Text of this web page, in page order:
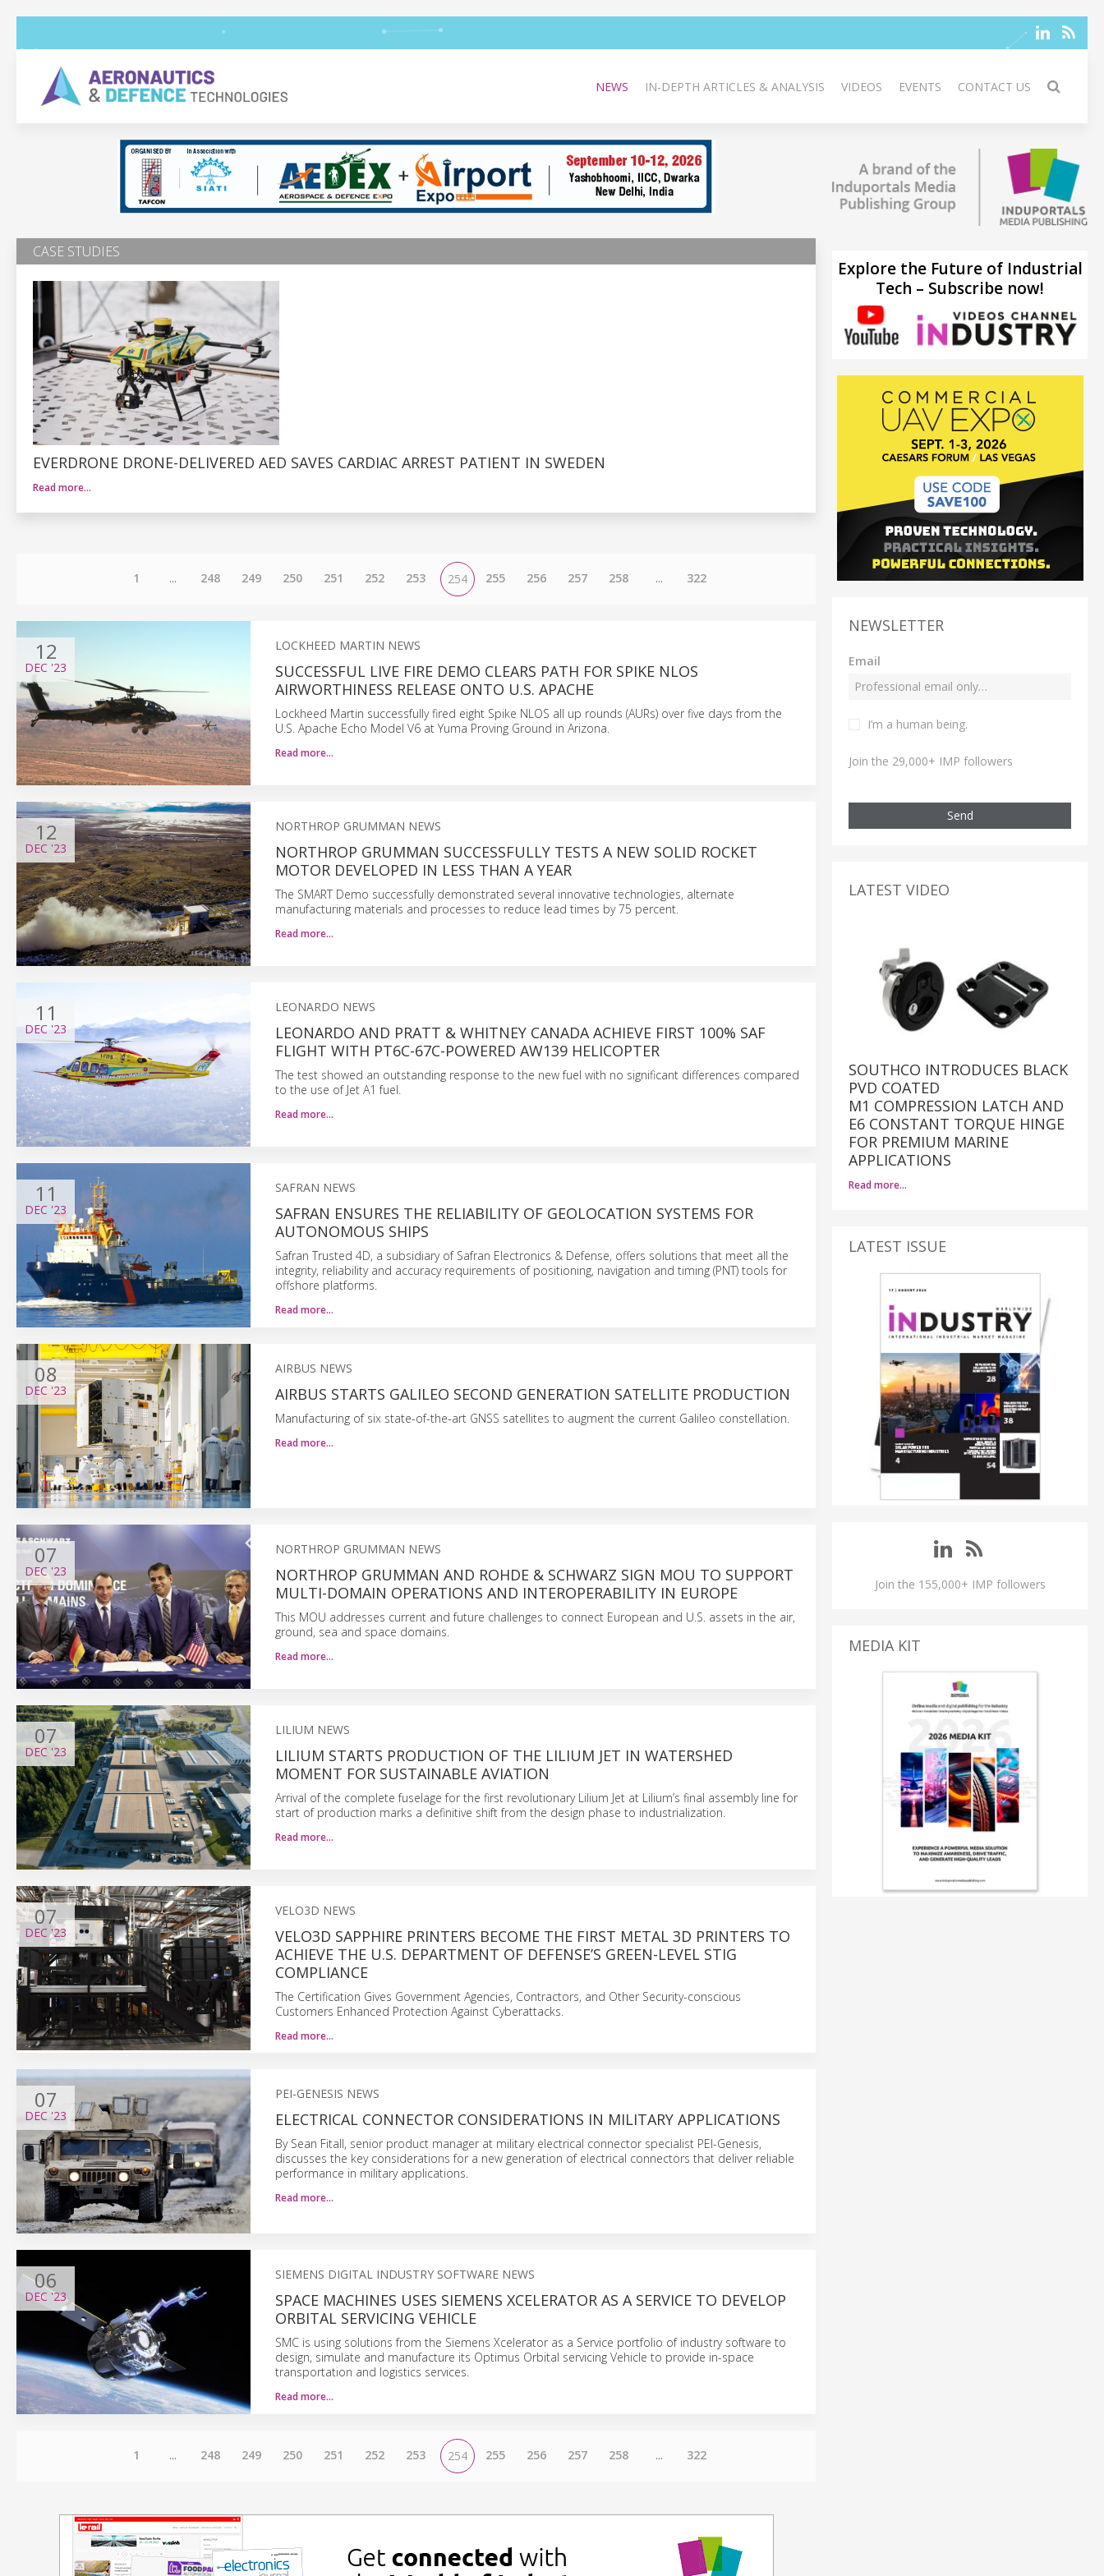
NEWS IN-DEPTH ARTICLES & ANALYSIS VIDEOS EVENTS CONTACT US
CASE STUDIES
EVERDRONE DRONE-DELIVERED AED SAVES CARDIAC ARREST PATIENT IN SWEDEN
Read more…
1 ... 248 249 250 251 252 253 254 255 256 257 258 ... 322
12
DEC '23
LOCKHEED MARTIN NEWS
SUCCESSFUL LIVE FIRE DEMO CLEARS PATH FOR SPIKE NLOS
AIRWORTHINESS RELEASE ONTO U.S. APACHE
Lockheed Martin successfully fired eight Spike NLOS all up rounds (AURs) over five days from the
U.S. Apache Echo Model V6 at Yuma Proving Ground in Arizona.
Read more…
12
DEC '23
NORTHROP GRUMMAN NEWS
NORTHROP GRUMMAN SUCCESSFULLY TESTS A NEW SOLID ROCKET
MOTOR DEVELOPED IN LESS THAN A YEAR
The SMART Demo successfully demonstrated several innovative technologies, alternate
manufacturing materials and processes to reduce lead times by 75 percent.
Read more…
11
DEC '23
LEONARDO NEWS
LEONARDO AND PRATT & WHITNEY CANADA ACHIEVE FIRST 100% SAF
FLIGHT WITH PT6C-67C-POWERED AW139 HELICOPTER
The test showed an outstanding response to the new fuel with no significant differences compared
to the use of Jet A1 fuel.
Read more…
11
DEC '23
SAFRAN NEWS
SAFRAN ENSURES THE RELIABILITY OF GEOLOCATION SYSTEMS FOR
AUTONOMOUS SHIPS
Safran Trusted 4D, a subsidiary of Safran Electronics & Defense, offers solutions that meet all the
integrity, reliability and accuracy requirements of positioning, navigation and timing (PNT) tools for
offshore platforms.
Read more…
08
DEC '23
AIRBUS NEWS
AIRBUS STARTS GALILEO SECOND GENERATION SATELLITE PRODUCTION
Manufacturing of six state-of-the-art GNSS satellites to augment the current Galileo constellation.
Read more…
07
DEC'23
NORTHROP GRUMMAN NEWS
NORTHROP GRUMMAN AND ROHDE & SCHWARZ SIGN MOU TO SUPPORT
MULTI-DOMAIN OPERATIONS AND INTEROPERABILITY IN EUROPE
This MOU addresses current and future challenges to connect European and U.S. assets in the air,
ground, sea and space domains.
Read more…
07
DEC '23
LILIUM NEWS
LILIUM STARTS PRODUCTION OF THE LILIUM JET IN WATERSHED
MOMENT FOR SUSTAINABLE AVIATION
Arrival of the complete fuselage for the first revolutionary Lilium Jet at Lilium’s final assembly line for
start of production marks a definitive shift from the design phase to industrialization.
Read more…
07
DEC'23
VELO3D NEWS
VELO3D SAPPHIRE PRINTERS BECOME THE FIRST METAL 3D PRINTERS TO
ACHIEVE THE U.S. DEPARTMENT OF DEFENSE’S GREEN-LEVEL STIG
COMPLIANCE
The Certification Gives Government Agencies, Contractors, and Other Security-conscious
Customers Enhanced Protection Against Cyberattacks.
Read more…
07
DEC '23
PEI-GENESIS NEWS
ELECTRICAL CONNECTOR CONSIDERATIONS IN MILITARY APPLICATIONS
By Sean Fitall, senior product manager at military electrical connector specialist PEI-Genesis,
discusses the key considerations for a new generation of electrical connectors that deliver reliable
performance in military applications.
Read more…
06
DEC '23
SIEMENS DIGITAL INDUSTRY SOFTWARE NEWS
SPACE MACHINES USES SIEMENS XCELERATOR AS A SERVICE TO DEVELOP
ORBITAL SERVICING VEHICLE
SMC is using solutions from the Siemens Xcelerator as a Service portfolio of industry software to
design, simulate and manufacture its Optimus Orbital servicing Vehicle to provide in-space
transportation and logistics services.
Read more…
1 ... 248 249 250 251 252 253 254 255 256 257 258 ... 322
Explore the Future of Industrial
Tech – Subscribe now!
NEWSLETTER
Email
I’m a human being.
Join the 29,000+ IMP followers
Send
LATEST VIDEO
SOUTHCO INTRODUCES BLACK
PVD COATED
M1 COMPRESSION LATCH AND
E6 CONSTANT TORQUE HINGE
FOR PREMIUM MARINE
APPLICATIONS
Read more…
LATEST ISSUE
Join the 155,000+ IMP followers
MEDIA KIT